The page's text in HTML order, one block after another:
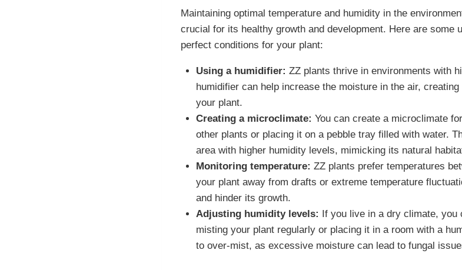
Maintaining optimal temperature and humidity in the
crucial for its healthy growth and development. Here are some
perfect conditions for your plant:
Using a humidifier: ZZ plants thrive in environments with
humidifier can help increase the moisture in the air,
your plant.
Creating a microclimate: You can create a microclimate
other plants or placing it on a pebble tray filled with water.
area with higher humidity levels, mimicking its natural
Monitoring temperature: ZZ plants prefer temperatures
your plant away from drafts or extreme temperature
and hinder its growth.
Adjusting humidity levels: If you live in a dry climate,
misting your plant regularly or placing it in a room with a
to over-mist, as excessive moisture can lead to fungal